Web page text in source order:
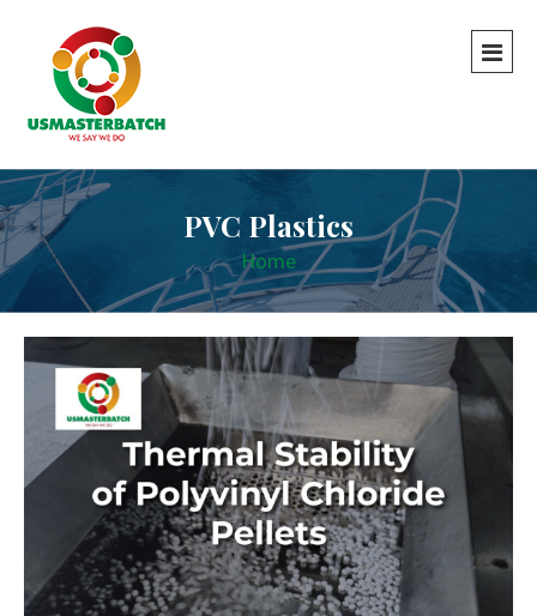
PVC Plastics
Home